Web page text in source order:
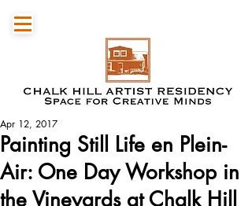
Painting Still Life en Plein-
Air: One Day Workshop in
the Vineyards at Chalk Hill
Apr 12, 2017